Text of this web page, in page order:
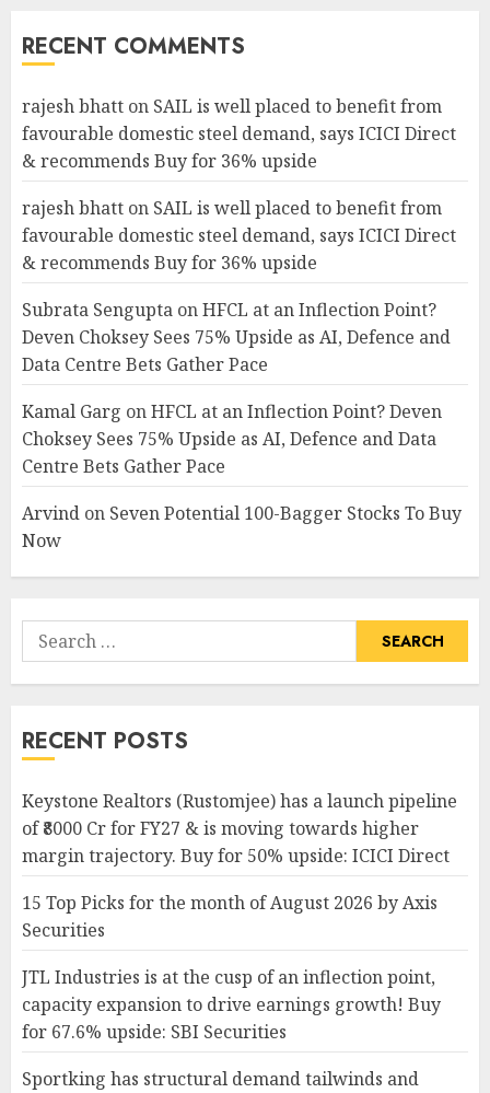
RECENT COMMENTS
rajesh bhatt on SAIL is well placed to benefit from
favourable domestic steel demand, says ICICI Direct
& recommends Buy for 36% upside
rajesh bhatt on SAIL is well placed to benefit from
favourable domestic steel demand, says ICICI Direct
& recommends Buy for 36% upside
Subrata Sengupta onHFCL at an Inflection Point?
Deven Choksey Sees 75% Upside as AI, Defence and
Data Centre Bets Gather Pace
Kamal Garg onHFCL at an Inflection Point? Deven
Choksey Sees 75% Upside as AI, Defence and Data
Centre Bets Gather Pace
Arvind on Seven Potential 100-Bagger Stocks To Buy
Now
Search
for:
RECENT POSTS
Keystone Realtors (Rustomjee) has a launch pipeline
of ₹8000 Cr for FY27 & is moving towards higher
margin trajectory. Buy for 50% upside: ICICI Direct
15 Top Picks for the month of August 2026 by Axis
Securities
JTL Industries is at the cusp of an inflection point,
capacity expansion to drive earnings growth! Buy
for 67.6% upside: SBI Securities
Sportking has structural demand tailwinds and